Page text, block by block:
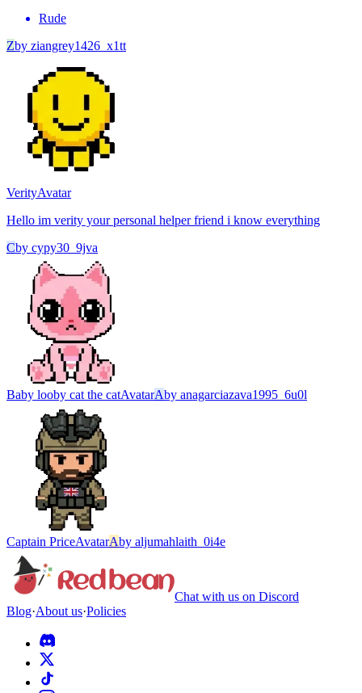
Rude
Zby ziangrey1426_x1tt
VerityAvatar
Hello im verity your personal helper friend i know everything
Cby cypy30_9jva
Baby looby cat the catAvatarAby anagarciazava1995_6u0l
Captain PriceAvatarAby aljumahlaith_0i4e
Chat with us on Discord
Blog·About us·Policies